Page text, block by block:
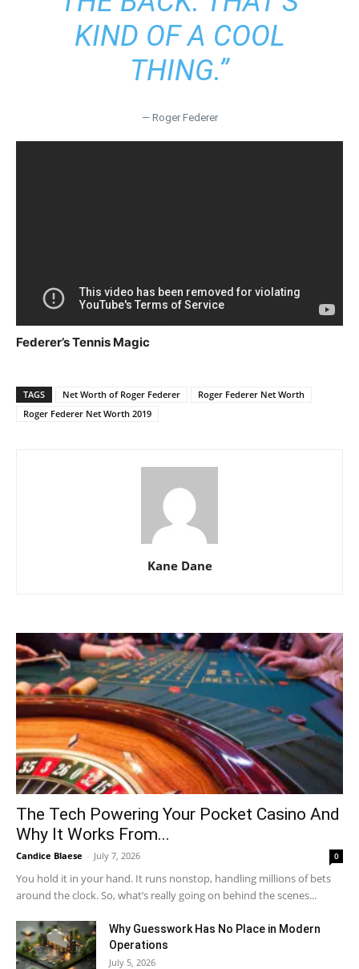
KIND OF A COOL
THING.”
— Roger Federer
Federer’s Tennis Magic
TAGS Net Worth of Roger Federer
Roger Federer Net Worth
Roger Federer Net Worth 2019
Kane Dane
The Tech Powering Your Pocket Casino And
Why It Works From...
Candice Blaese - July 7, 2026 0
You hold it in your hand. It runs nonstop, handling millions of bets
around the clock. So, what’s really going on behind the scenes...
Why Guesswork Has No Place in Modern
Operations
July 5, 2026